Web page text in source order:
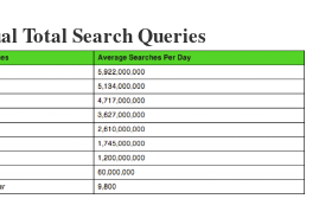
Total Search Queries